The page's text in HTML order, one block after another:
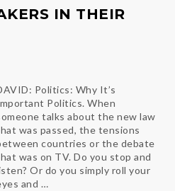
IN THEIR
Politics: Why It’s
Politics. When
talks about the new law
was passed, the tensions
countries or the debate
was on TV. Do you stop and
Or do you simply roll your
and …